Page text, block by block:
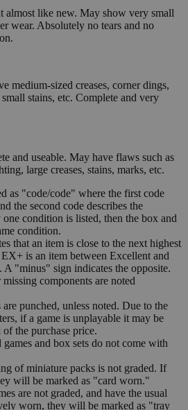
almost like new. May show very small
wear. Absolutely no tears and no
medium-sized creases, corner dings,
stains, etc. Complete and very
and useable. May have flaws such as
large creases, stains, marks, etc.
as "code/code" where the first code
the second code describes the
condition is listed, then the box and
condition.
that an item is close to the next highest
is an item between Excellent and
"minus" sign indicates the opposite.
components are noted
punched, unless noted. Due to the
if a game is unplayable it may be
the purchase price.
games and box sets do not come with
of miniature packs is not graded. If
will be marked as "card worn."
are not graded, and have the usual
worn, they will be marked as "tray